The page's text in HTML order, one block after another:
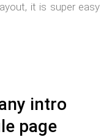
it is super easy
intro
page